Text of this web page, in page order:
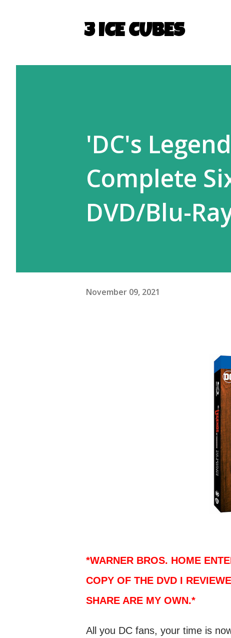
3 ICE CUBES
'DC's
Complete
DVD/Blu-
November 09, 2021
*WARNER BROS. HOME
COPY OF THE DVD I
SHARE ARE MY OWN.*
All you DC fans, your time is